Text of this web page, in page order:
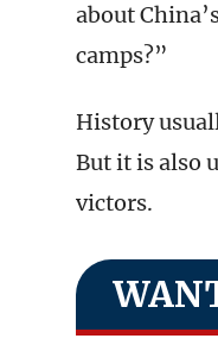
about
camps?”
History
But it is also
victors.